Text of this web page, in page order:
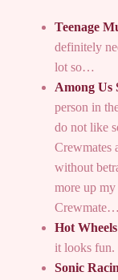
Teenage
definitely
lot so…
Among Us
person in
do not like
Crewmates
without
more up
Crewmate…
Hot
it looks fun.
Sonic